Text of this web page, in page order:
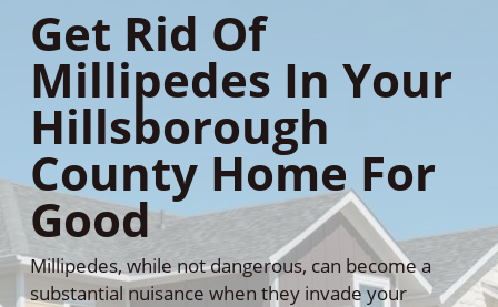
Get Rid Of
Millipedes In Your
Hillsborough
County Home For
Good
Millipedes, while not dangerous, can become a
substantial nuisance when they invade your